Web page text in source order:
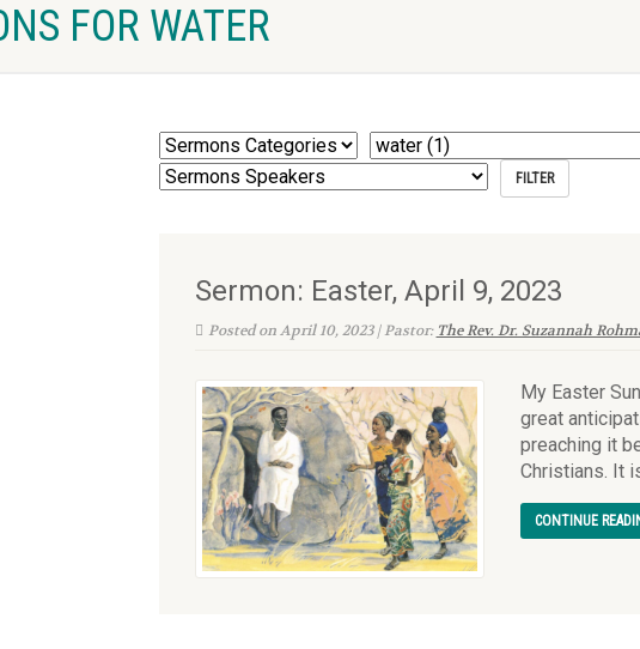
FOR WATER
Sermon: Easter, April 9, 2023
Posted on April 10, 2023 | Pastor: The Rev. Dr. Suzannah
My Easter
great
preaching it
Christians. It
CONTINUE